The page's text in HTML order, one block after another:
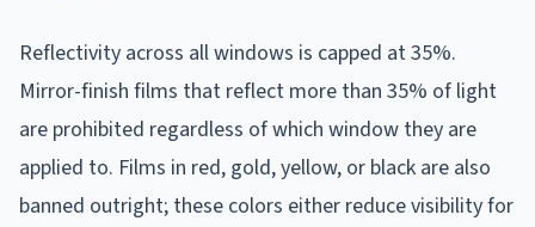
Reflectivity across all windows is capped at 35%.
Mirror-finish films that reflect more than 35% of light
are prohibited regardless of which window they are
applied to. Films in red, gold, yellow, or black are also
banned outright; these colors either reduce visibility for